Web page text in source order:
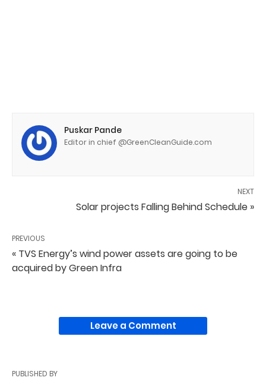
Puskar Pande
Editor in chief @GreenCleanGuide.com
NEXT
Solar projects Falling Behind Schedule »
PREVIOUS
« TVS Energy’s wind power assets are going to be
acquired by Green Infra
Leave a Comment
PUBLISHED BY